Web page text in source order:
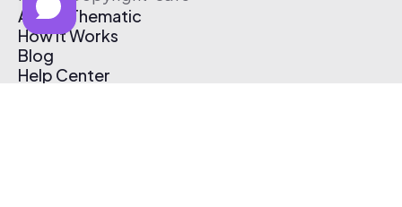
About Thematic
How It Works
Blog
Help Center